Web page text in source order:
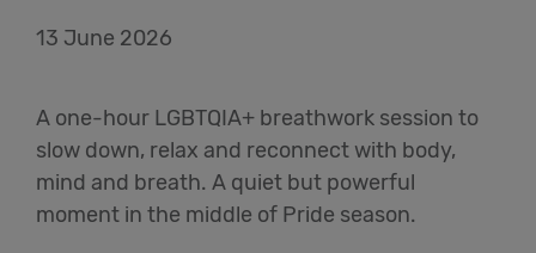
13 June 2026
A one-hour LGBTQIA+ breathwork session to
slow down, relax and reconnect with body,
mind and breath. A quiet but powerful
moment in the middle of Pride season.